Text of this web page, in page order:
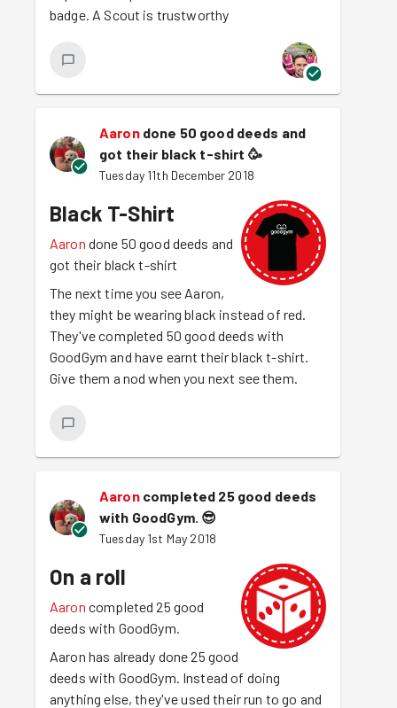
badge. A Scout is trustworthy
Aaron done 50 good deeds and
got their black t-shirt 🥳
Tuesday 11th December 2018
Black T-Shirt
Aaron done 50 good deeds and
got their black t-shirt
The next time you see Aaron,
they might be wearing black instead of red.
They've completed 50 good deeds with
GoodGym and have earnt their black t-shirt.
Give them a nod when you next see them.
Aaron completed 25 good deeds
with GoodGym. 😎
Tuesday 1st May 2018
On a roll
Aaron completed 25 good
deeds with GoodGym.
Aaron has already done 25 good
deeds with GoodGym. Instead of doing
anything else, they've used their run to go and